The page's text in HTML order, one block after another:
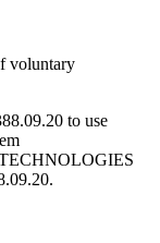
voluntary
to use